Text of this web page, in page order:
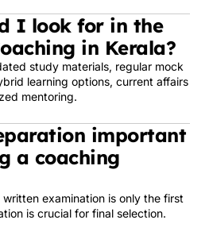
I look for in the
in Kerala?
study materials, regular mock
learning options, current affairs
mentoring.
important
a coaching
written examination is only the first
is crucial for final selection.